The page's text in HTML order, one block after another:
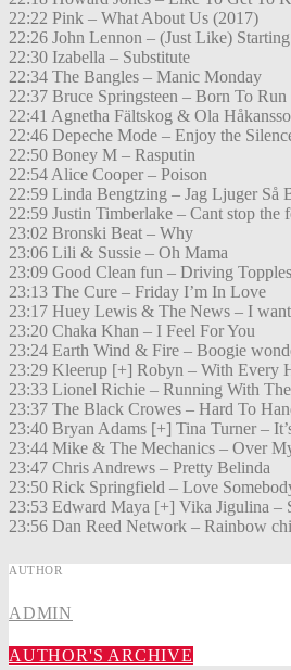
22:22 Pink – What About Us (2017)
22:26 John Lennon – (Just Like)
22:30 Izabella – Substitute
22:34 The Bangles – Manic Monday
22:37 Bruce Springsteen – Born To Run
22:41 Agnetha Fältskog & Ola
22:46 Depeche Mode – Enjoy the
22:50 Boney M – Rasputin
22:54 Alice Cooper – Poison
22:59 Linda Bengtzing – Jag Ljuger Så
22:59 Justin Timberlake – Cant stop the
23:02 Bronski Beat – Why
23:06 Lili & Sussie – Oh Mama
23:09 Good Clean fun – Driving
23:13 The Cure – Friday I’m In Love
23:17 Huey Lewis & The News – I
23:20 Chaka Khan – I Feel For You
23:24 Earth Wind & Fire – Boogie
23:29 Kleerup [+] Robyn – With Every
23:33 Lionel Richie – Running With
23:37 The Black Crowes – Hard To
23:40 Bryan Adams [+] Tina Turner –
23:44 Mike & The Mechanics – Over
23:47 Chris Andrews – Pretty Belinda
23:50 Rick Springfield – Love
23:53 Edward Maya [+] Vika Jigulina –
23:56 Dan Reed Network – Rainbow
AUTHOR
ADMIN
AUTHOR'S ARCHIVE